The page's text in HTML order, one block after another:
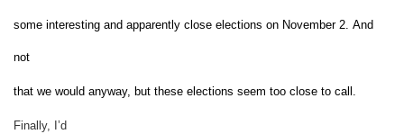
some interesting and apparently close elections on November2. And
not
that we would anyway, but these elections seem too close to call.
Finally, I’d